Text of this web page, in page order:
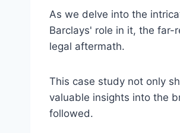
As we delve into the
Barclays' role in it, the far-
legal aftermath.
This case study not only
valuable insights into the
followed.